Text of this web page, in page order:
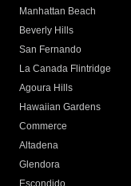
Manhattan Beach
Beverly Hills
San Fernando
La Canada Flintridge
Agoura Hills
Hawaiian Gardens
Commerce
Altadena
Glendora